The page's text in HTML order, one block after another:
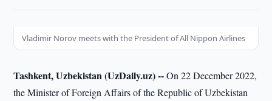
Vladimir Norov meets with the President of All Nippon Airlines
Tashkent, Uzbekistan (UzDaily.uz) --On 22 December 2022,
the Minister of Foreign Affairs of the Republic of Uzbekistan